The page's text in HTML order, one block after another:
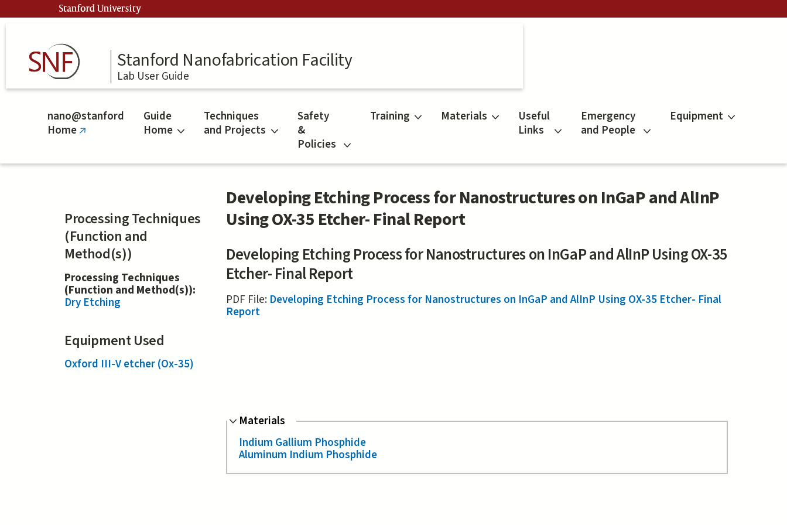
to
Stanford University
Stanford Nanofabrication Facility
Lab User Guide
nano@stanford
Home(link
external)
Guide
Home
Techniques
and Projects
Safety
&
Policies
Training Materials
Useful
Links
Emergency
and People
Equipment
Processing Techniques
(Function and
Method(s))
Processing Techniques
(Function and Method(s)):
Dry Etching
Equipment Used
Oxford III-V etcher (Ox-35)
Developing Etching Process for Nanostructures on InGaP and AlInP
Using OX-35 Etcher- Final Report
Developing Etching Process for Nanostructures on InGaP and AlInP Using OX-35
Etcher- Final Report
PDF File: Developing Etching Process for Nanostructures on InGaP and AlInP Using OX-35 Etcher- Final
Report
Hide
Materials
Indium Gallium Phosphide
Aluminum Indium Phosphide